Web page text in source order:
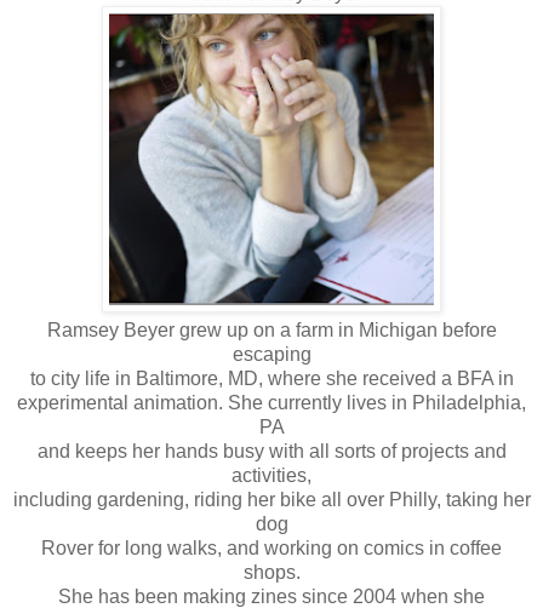
Ramsey Beyer grew up on a farm in Michigan before
escaping
to city life in Baltimore, MD, where she received a BFA in
experimental animation. She currently lives in Philadelphia,
PA
and keeps her hands busy with all sorts of projects and
activities,
including gardening, riding her bike all over Philly, taking her
dog
Rover for long walks, and working on comics in coffee
shops.
She has been making zines since 2004 when she